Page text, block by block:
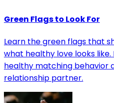
Green Flags to Look For
Learn the green flags that
what healthy love looks
healthy matching behavior
relationship partner.